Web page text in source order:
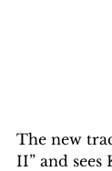
The new
II” and sees